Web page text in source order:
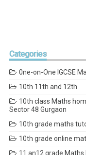
Categories
0ne-on-One IGCSE
10th 11th and 12th
10th class Maths
Sector 48 Gurgaon
10th grade maths
10th grade online
11 an12 grade